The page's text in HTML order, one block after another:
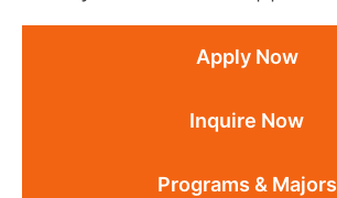
Apply Now
Inquire Now
Programs & Majors